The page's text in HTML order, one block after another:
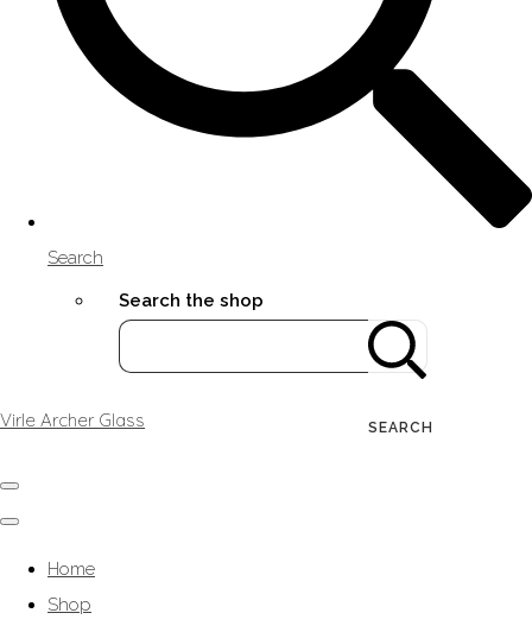
Search
Search the shop
SEARCH
Virle Archer Glass
Home
Shop